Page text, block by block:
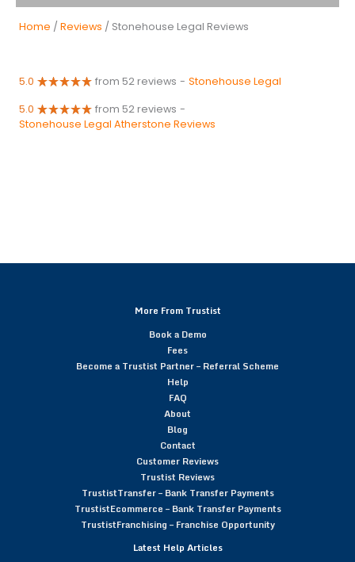
Home / Reviews / Stonehouse Legal Reviews
5.0 from 52 reviews - Stonehouse Legal
5.0 from 52 reviews -
Stonehouse Legal Atherstone Reviews
More From Trustist
Book a Demo
Fees
Become a Trustist Partner – Referral Scheme
Help
FAQ
About
Blog
Contact
Customer Reviews
Trustist Reviews
TrustistTransfer – Bank Transfer Payments
TrustistEcommerce – Bank Transfer Payments
TrustistFranchising – Franchise Opportunity
Latest Help Articles